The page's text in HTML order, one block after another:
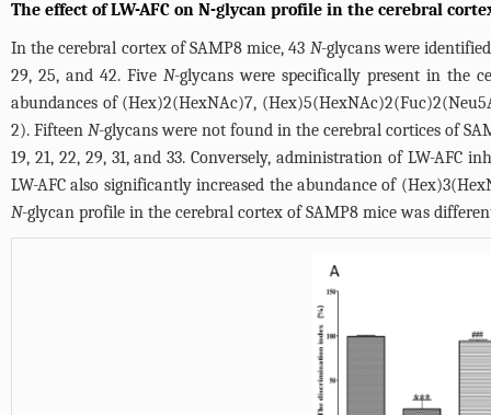
The effect of LW-AFC on N-glycan profile in the cerebral
In the cerebral cortex of SAMP8 mice, 43 N-glycans were
29, 25, and 42. Five N-glycans were specifically present in the
abundances of (Hex)2(HexNAc)7,
2). FifteenN-glycans were not found in the cerebral cortices of
19, 21, 22, 29, 31, and 33. Conversely, administration of LW-AFC
LW-AFC also significantly increased the abundance of
N-glycan profile in the cerebral cortex of SAMP8 mice was